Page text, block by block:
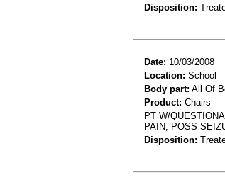
Disposition:
Date: 10/03/2008
Location: School
Body part: All Of
Product: Chairs
PT W/
PAIN; POSS
Disposition: